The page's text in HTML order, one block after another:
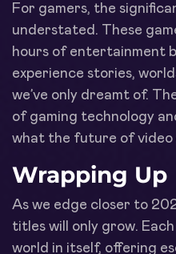
For gamers, the
understated. These
hours of entertainment
experience stories,
we’ve only dreamt of.
of gaming technology
what the future of video
Wrapping Up
As we edge closer to
titles will only grow.
world in itself, offering